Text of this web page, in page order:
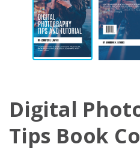
Digital
Tips Book